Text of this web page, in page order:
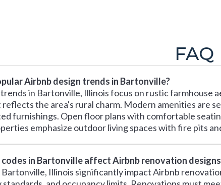
FAQ
Airbnb design trends in Bartonville?
in Bartonville, Illinois focus on rustic
the area's rural charm. Modern amenities are
furnishings. Open floor plans with comfortable
emphasize outdoor living spaces with fire pits
in Bartonville affect Airbnb renovation
Bartonville, Illinois significantly impact Airbnb